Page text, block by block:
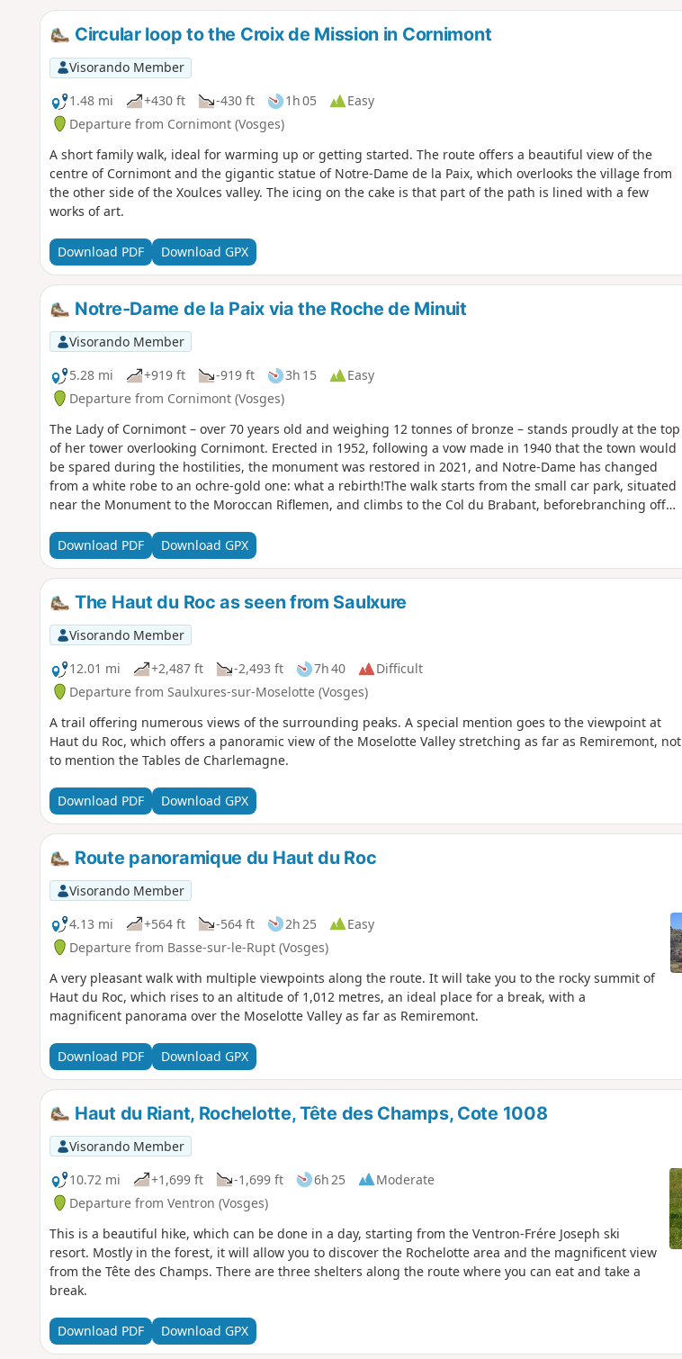
Circular loop to the Croix de Mission in Cornimont
Visorando Member
1.48 mi
+430 ft -430 ft 1h 05
Easy
Departure from Cornimont (Vosges)
A short family walk, ideal for warming up or getting started. The route offers a beautiful view of the
centre of Cornimont and the gigantic statue of Notre-Dame de la Paix, which overlooks the village from
the other side of the Xoulces valley. The icing on the cake is that part of the path is lined with a few
works of art.
Download PDF Download GPX
Notre-Dame de la Paix via the Roche de Minuit
Visorando Member
5.28 mi
+919 ft -919 ft 3h 15
Easy
Departure from Cornimont (Vosges)
The Lady of Cornimont – over 70 years old and weighing 12 tonnes of bronze – stands proudly at the top
of her tower overlooking Cornimont. Erected in 1952, following a vow made in 1940 that the town would
be spared during the hostilities, the monument was restored in 2021, and Notre-Dame has changed
from a white robe to an ochre-gold one: what a rebirth!The walk starts from the small car park, situated
near the Monument to the Moroccan Riflemen, and climbs to the Col du Brabant, beforebranching off
few tree-lined, rather rugged paths (with plenty of ups and downs).There are beautiful panoramic views
at the start, over the forested Ventron massif, and on the return journey, over the Chajoux valley, beyond
La Bresse, towards Lake Lispach, the Moselotte valley between La Bresse and Cornimont, as well as the
site of the Pierre des 4 Communes.
Download PDF Download GPX
The Haut du Roc as seen from Saulxure
Visorando Member
12.01 mi
+2,487 ft -2,493 ft 7h 40
Difficult
Departure from Saulxures-sur-Moselotte (Vosges)
A trail offering numerous views of the surrounding peaks. A special mention goes to the viewpoint at
Haut du Roc, which offers a panoramic view of the Moselotte Valley stretching as far as Remiremont, not
to mention the Tables de Charlemagne.
Download PDF Download GPX
Route panoramique du Haut du Roc
Visorando Member
4.13 mi
+564 ft -564 ft 2h 25
Easy
Departure from Basse-sur-le-Rupt (Vosges)
A very pleasant walk with multiple viewpoints along the route. It will take you to the rocky summit of
Haut du Roc, which rises to an altitude of 1,012 metres, an ideal place for a break, with a
magnificent panorama over the Moselotte Valley as far as Remiremont.
Download PDF Download GPX
Haut du Riant, Rochelotte, Tête des Champs, Cote 1008
Visorando Member
10.72 mi
+1,699 ft -1,699 ft 6h 25
Moderate
Departure from Ventron (Vosges)
This is a beautiful hike, which can be done in a day, starting from the Ventron-Frére Joseph ski
resort. Mostly in the forest, it will allow you to discover the Rochelotte area and the magnificent view
from the Tête des Champs. There are three shelters along the route where you can eat and take a
break.
Download PDF Download GPX